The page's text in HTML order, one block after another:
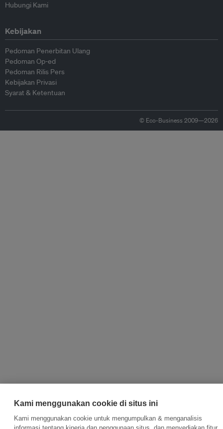
Hubungi Kami
Kebijakan
Pedoman Penerbitan Ulang
Pedoman Op-ed
Pedoman Rilis Pers
Kebijakan Privasi
Syarat & Ketentuan
© Eco-Business 2009—2026
Kami menggunakan cookie di situs ini
Kami menggunakan cookie untuk mengumpulkan & menganalisis